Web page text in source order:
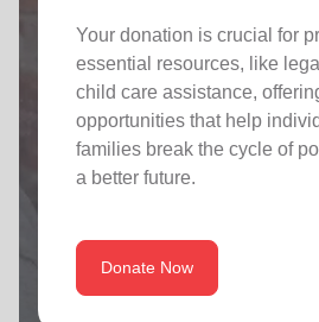
Your donation is crucial for
essential resources, like
child care assistance,
opportunities that help
families break the cycle of
a better future.
Donate Now